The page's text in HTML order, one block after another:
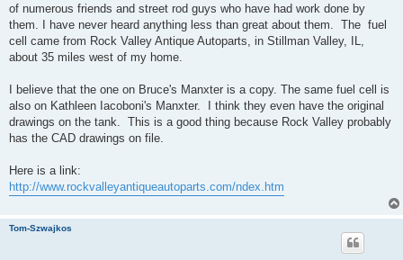
of numerous friends and street rod guys who have had work done by
them. I have never heard anything less than great about them. The fuel
cell came from Rock Valley Antique Autoparts, in Stillman Valley, IL,
about 35 miles west of my home.
I believe that the one on Bruce's Manxter is a copy. The same fuel cell is
also on Kathleen Iacoboni's Manxter. I think they even have the original
drawings on the tank. This is a good thing because Rock Valley probably
has the CAD drawings on file.
Here is a link:
http://www.rockvalleyantiqueautoparts.com/ndex.htm
Tom-Szwajkos